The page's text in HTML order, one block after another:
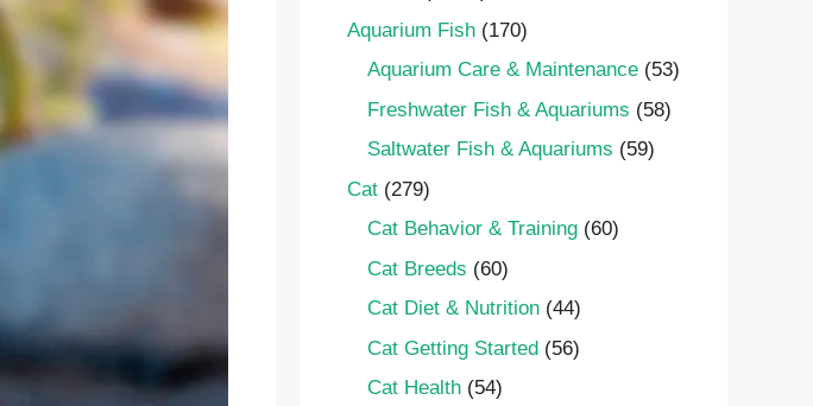
Aquarium Fish (170)
Aquarium Care & Maintenance (53)
Freshwater Fish & Aquariums (58)
Saltwater Fish & Aquariums (59)
Cat (279)
Cat Behavior & Training (60)
Cat Breeds (60)
Cat Diet & Nutrition (44)
Cat Getting Started (56)
Cat Health (54)